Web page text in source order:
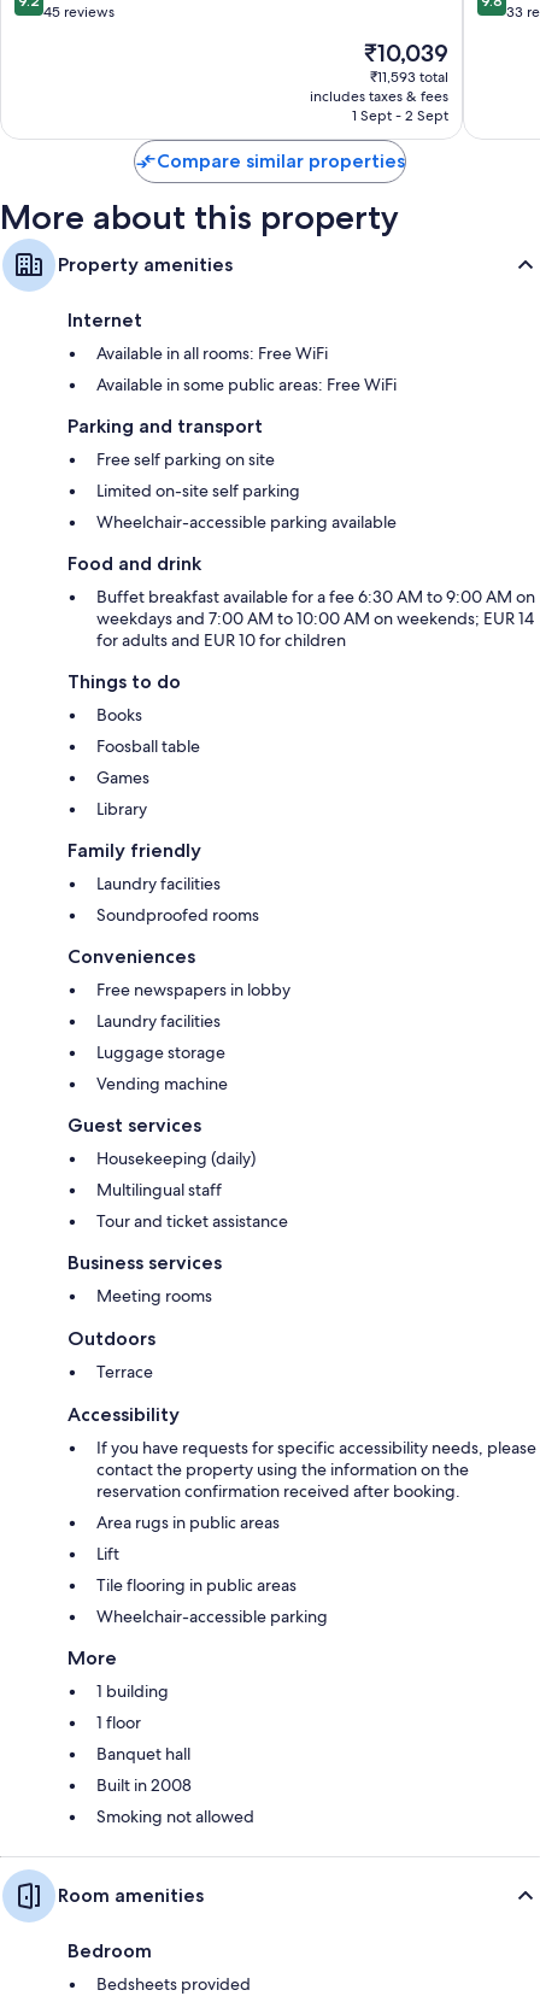
out 45 reviews
The
price
is
₹10,039
₹10,039
₹11,593 total
includes taxes & fees
1 Sept - 2 Sept
out 33
Compare similar properties
More about this property
Property amenities
Internet
Available in all rooms: Free WiFi
Available in some public areas: Free WiFi
Parking and transport
Free self parking on site
Limited on-site self parking
Wheelchair-accessible parking available
Food and drink
Buffet breakfast available for a fee 6:30 AM to 9:00 AM on
weekdays and 7:00 AM to 10:00 AM on weekends; EUR 14
for adults and EUR 10 for children
Things to do
Books
Foosball table
Games
Library
Family friendly
Laundry facilities
Soundproofed rooms
Conveniences
Free newspapers in lobby
Laundry facilities
Luggage storage
Vending machine
Guest services
Housekeeping (daily)
Multilingual staff
Tour and ticket assistance
Business services
Meeting rooms
Outdoors
Terrace
Accessibility
If you have requests for specific accessibility needs, please
contact the property using the information on the
reservation confirmation received after booking.
Area rugs in public areas
Lift
Tile flooring in public areas
Wheelchair-accessible parking
More
1 building
1 floor
Banquet hall
Built in 2008
Smoking not allowed
Room amenities
Bedroom
Bedsheets provided